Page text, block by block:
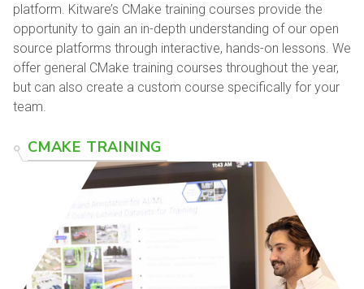
platform. Kitware’s CMake training courses provide the
opportunity to gain an in-depth understanding of our open
source platforms through interactive, hands-on lessons. We
offer general CMake training courses throughout the year,
but can also create a custom course specifically for your
team.
CMAKE TRAINING